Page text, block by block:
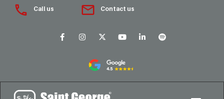
Call us Contact us